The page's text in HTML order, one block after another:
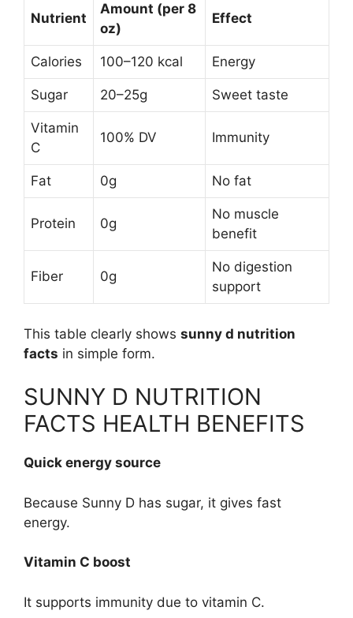
Nutrient
Amount (per 8
oz)
Effect
Calories 100–120 kcal Energy
Sugar 20–25g Sweet taste
Vitamin
C
100% DV Immunity
Fat 0g No fat
Protein 0g
No muscle
benefit
Fiber 0g
No digestion
support
This table clearly shows sunny d nutrition
facts in simple form.
SUNNY D NUTRITION
FACTS HEALTH BENEFITS
Quick energy source
Because Sunny D has sugar, it gives fast
energy.
Vitamin C boost
It supports immunity due to vitamin C.